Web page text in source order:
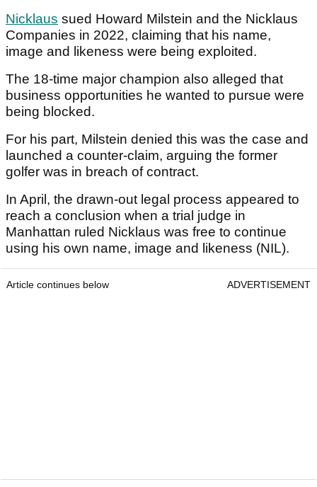
Nicklaus sued Howard Milstein and the Nicklaus
Companies in 2022, claiming that his name,
image and likeness were being exploited.
The 18-time major champion also alleged that
business opportunities he wanted to pursue were
being blocked.
For his part, Milstein denied this was the case and
launched a counter-claim, arguing the former
golfer was in breach of contract.
In April, the drawn-out legal process appeared to
reach a conclusion when a trial judge in
Manhattan ruled Nicklaus was free to continue
using his own name, image and likeness (NIL).
Article continues below ADVERTISEMENT